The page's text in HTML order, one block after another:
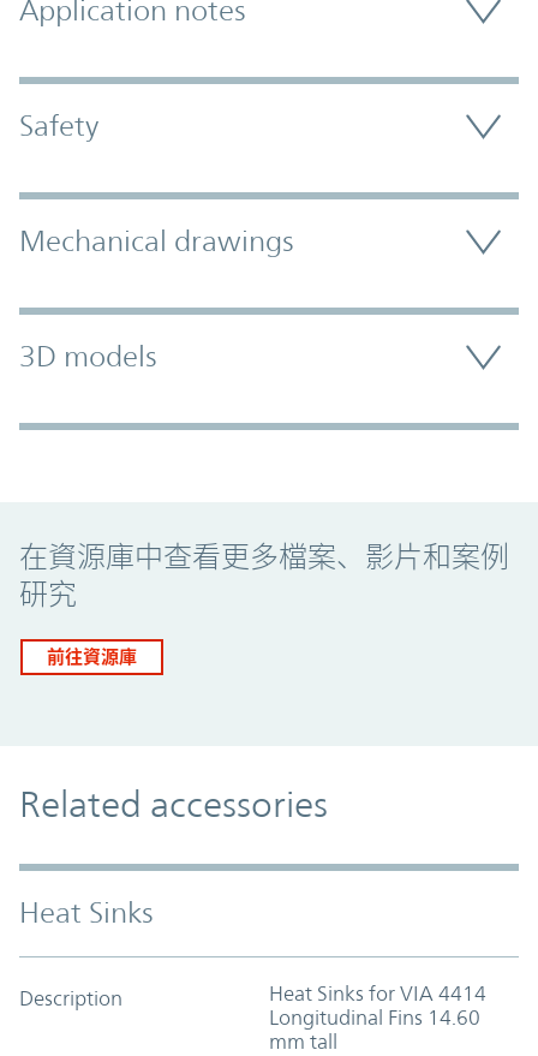
Application notes
Safety
Mechanical drawings
3D models
在資源庫中查看更多檔案、影片和案例
研究
前往資源庫
Related accessories
Heat Sinks
Description
Heat Sinks for VIA 4414
Longitudinal Fins 14.60
mm tall